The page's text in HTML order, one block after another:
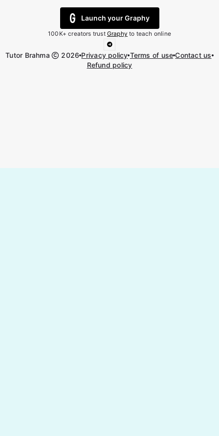
Launch your Graphy
100K+ creators trust Graphy to teach online
Tutor Brahma 2026 Privacy policy Terms of use Contact us
Refund policy